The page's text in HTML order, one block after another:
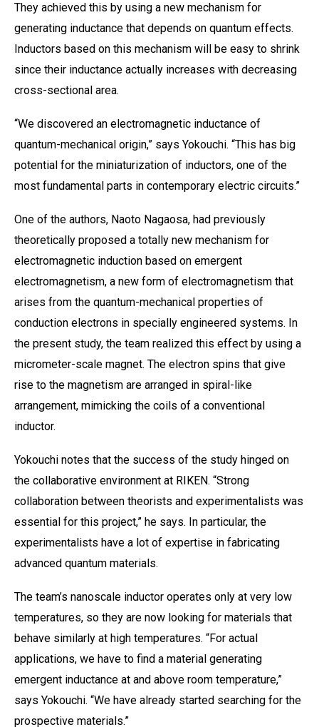
They achieved this by using a new mechanism for
generating inductance that depends on quantum effects.
Inductors based on this mechanism will be easy to shrink
since their inductance actually increases with decreasing
cross-sectional area.
“We discovered an electromagnetic inductance of
quantum-mechanical origin,” says Yokouchi. “This has big
potential for the miniaturization of inductors, one of the
most fundamental parts in contemporary electric circuits.”
One of the authors, Naoto Nagaosa, had previously
theoretically proposed a totally new mechanism for
electromagnetic induction based on emergent
electromagnetism, a new form of electromagnetism that
arises from the quantum-mechanical properties of
conduction electrons in specially engineered systems. In
the present study, the team realized this effect by using a
micrometer-scale magnet. The electron spins that give
rise to the magnetism are arranged in spiral-like
arrangement, mimicking the coils of a conventional
inductor.
Yokouchi notes that the success of the study hinged on
the collaborative environment at RIKEN. “Strong
collaboration between theorists and experimentalists was
essential for this project,” he says. In particular, the
experimentalists have a lot of expertise in fabricating
advanced quantum materials.
The team’s nanoscale inductor operates only at very low
temperatures, so they are now looking for materials that
behave similarly at high temperatures. “For actual
applications, we have to find a material generating
emergent inductance at and above room temperature,”
says Yokouchi. “We have already started searching for the
prospective materials.”